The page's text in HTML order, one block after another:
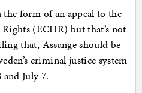
form of an appeal to the
(ECHR) but that’s not
that, Assange should be
criminal justice system
July 7.